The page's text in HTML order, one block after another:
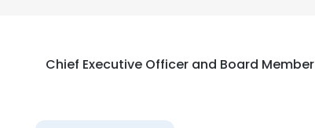
Chief Executive Officer and Board Member